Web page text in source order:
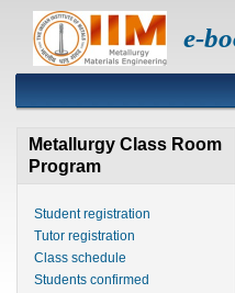
e-
Metallurgy Class Room
Program
Student registration
Tutor registration
Class schedule
Students confirmed